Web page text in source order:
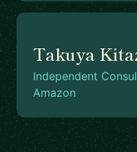
Takuya
Independent
Amazon